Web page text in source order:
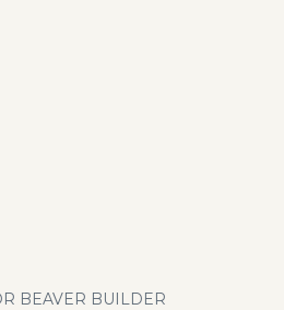
BEAVER BUILDER